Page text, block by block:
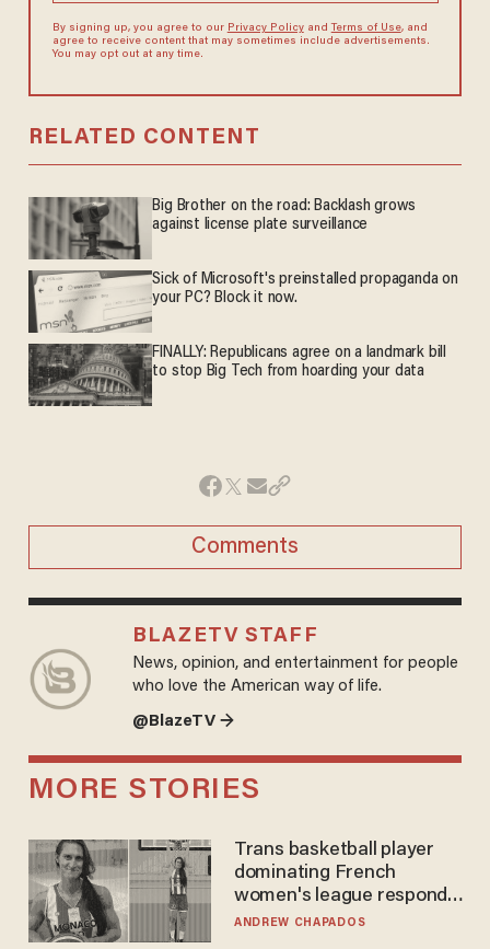
By signing up, you agree to our Privacy Policyand Terms of Use, and
agree to receive content that may sometimes include advertisements.
You may opt out at any time.
RELATED CONTENT
Big Brother on the road: Backlash grows
against license plate surveillance
Sick of Microsoft's preinstalled propaganda on
your PC? Block it now.
FINALLY: Republicans agree on a landmark bill
to stop Big Tech from hoarding your data
Comments
BLAZETV STAFF
News, opinion, and entertainment for people
who love the American way of life.
@BlazeTV →
MORE STORIES
Trans basketball player
dominating French
women's league responds
to calls to play in WNBA
ANDREW CHAPADOS